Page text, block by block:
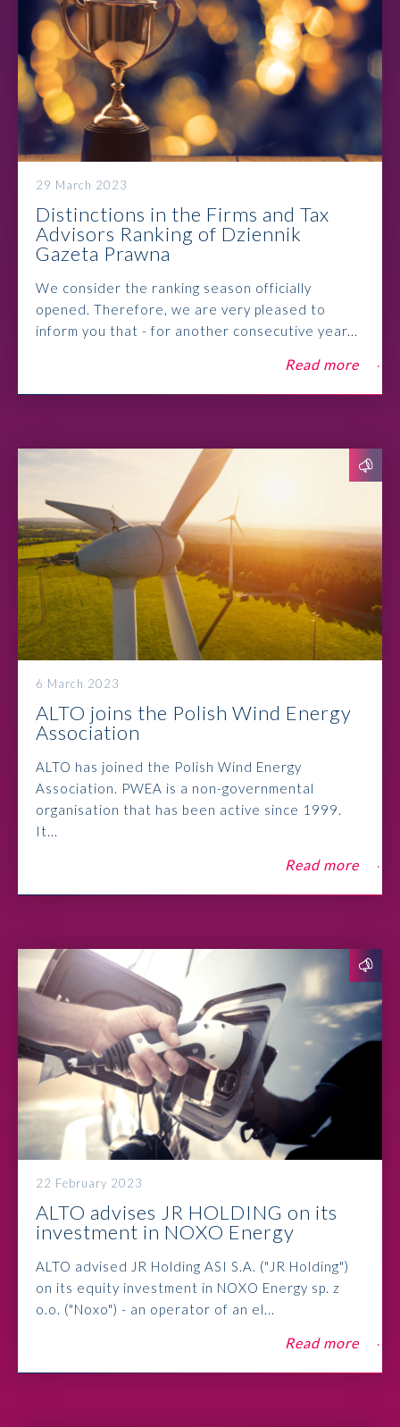
29 March 2023
Distinctions in the Firms and Tax
Advisors Ranking of Dziennik
Gazeta Prawna
We consider the ranking season officially
opened. Therefore, we are very pleased to
inform you that - for another consecutive year...
Read more
6 March 2023
ALTO joins the Polish Wind Energy
Association
ALTO has joined the Polish Wind Energy
Association. PWEA is a non-governmental
organisation that has been active since 1999.
It...
Read more
22 February 2023
ALTO advises JR HOLDING on its
investment in NOXO Energy
ALTO advised JR Holding ASI S.A. ("JR Holding")
on its equity investment in NOXO Energy sp. z
o.o. ("Noxo") - an operator of an el...
Read more